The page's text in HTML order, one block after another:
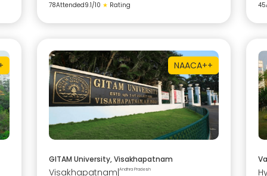
78Attended9.1/10 ★ Rating 45
NAACA++
GITAM University, Visakhapatnam
Visakhapatnam Andhra Pradesh